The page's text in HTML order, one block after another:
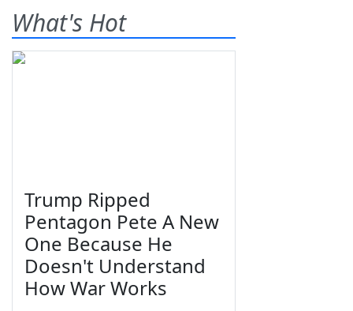
What's Hot
Trump Ripped
Pentagon Pete A New
One Because He
Doesn't Understand
How War Works